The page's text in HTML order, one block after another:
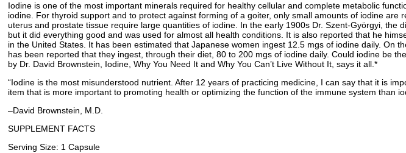
Iodine is one of the most important minerals required for healthy cellular and complete metabolic
iodine. For thyroid support and to protect against forming of a goiter, only small amounts of iodine
uterus and prostate tissue require large quantities of iodine. In the early 1900s Dr. Szent-Györgyi,
but it did everything good and was used for almost all health conditions. It is also reported that he
in the United States. It has been estimated that Japanese women ingest 12.5 mgs of iodine daily.
has been reported that they ingest, through their diet, 80 to 200 mgs of iodine daily. Could iodine be
by Dr. David Brownstein, Iodine, Why You Need It and Why You Can’t Live Without It, says it all.*
“Iodine is the most misunderstood nutrient. After 12 years of practicing medicine, I can say that it is
item that is more important to promoting health or optimizing the function of the immune system than
–David Brownstein, M.D.
SUPPLEMENT FACTS
Serving Size: 1 Capsule